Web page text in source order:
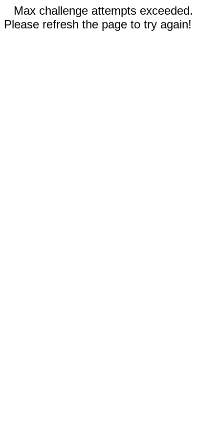
Max challenge attempts exceeded.
Please refresh the page to try again!